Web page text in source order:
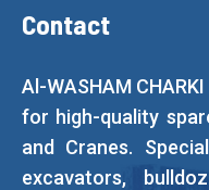
Contact
Al-WASHAM
for high-quality
and Cranes.
excavators,